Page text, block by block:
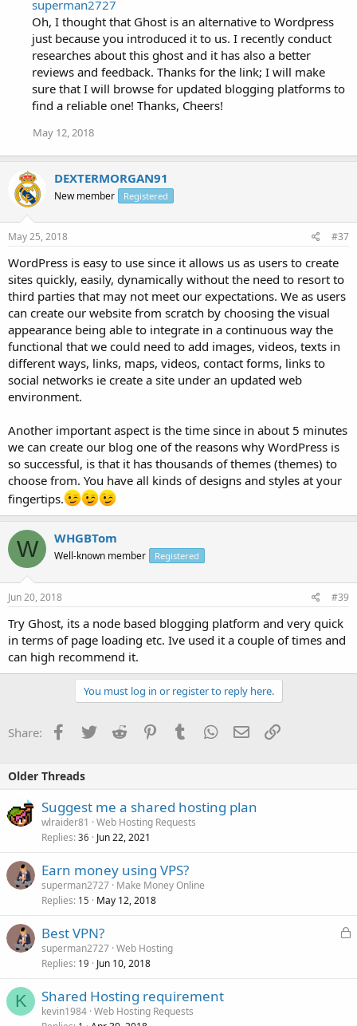
superman2727
Oh, I thought that Ghost is an alternative to Wordpress
just because you introduced it to us. I recently conduct
researches about this ghost and it has also a better
reviews and feedback. Thanks for the link; I will make
sure that I will browse for updated blogging platforms to
find a reliable one! Thanks, Cheers!
May 12, 2018
DEXTERMORGAN91
New member Registered
May 25, 2018 #37
WordPress is easy to use since it allows us as users to create
sites quickly, easily, dynamically without the need to resort to
third parties that may not meet our expectations. We as users
can create our website from scratch by choosing the visual
appearance being able to integrate in a continuous way the
functional that we could need to add images, videos, texts in
different ways, links, maps, videos, contact forms, links to
social networks ie create a site under an updated web
environment.
Another important aspect is the time since in about 5 minutes
we can create our blog one of the reasons why WordPress is
so successful, is that it has thousands of themes (themes) to
choose from. You have all kinds of designs and styles at your
fingertips.
W WHGBTom
Well-known member Registered
Jun 20, 2018 #39
Try Ghost, its a node based blogging platform and very quick
in terms of page loading etc. Ive used it a couple of times and
can high recommend it.
You must log in or register to reply here.
Share: Facebook
TwitterReddit PinterestTumblrWhatsApp
EmailLink
Older Threads
Suggest me a shared hosting plan
wlraider81
Web Hosting Requests
Replies 36 Jun 22, 2021
Earn money using VPS?
superman2727 Make Money Online
Replies 15 May 12, 2018
L
Best VPN?
superman2727 Web Hosting
Replies 19 Jun 10, 2018
K Shared Hosting requirement
kevin1984 Web Hosting Requests